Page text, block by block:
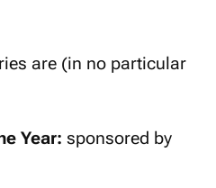
are (in no particular
Year: sponsored by